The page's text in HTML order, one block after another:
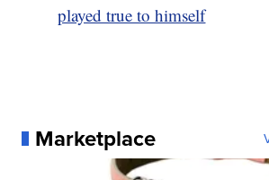
played true to himself
Marketplace